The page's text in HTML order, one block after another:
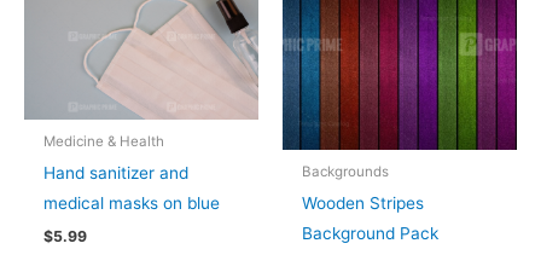
Medicine & Health
Hand sanitizer and
medical masks on blue
$5.99
Backgrounds
Wooden Stripes
Background Pack